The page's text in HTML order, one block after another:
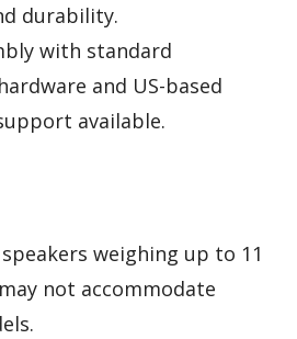
durability.
with standard
and US-based
available.
weighing up to 11
not accommodate